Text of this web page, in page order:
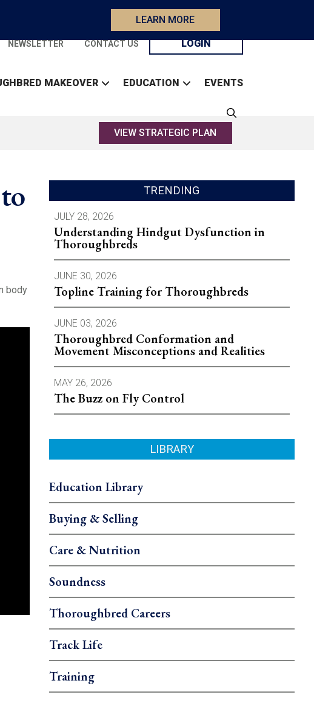
LEARN MORE
NEWSLETTER CONTACT US LOGIN
MAKEOVER EDUCATION EVENTS
VIEW STRATEGIC PLAN
body
TRENDING
JULY 28, 2026
Understanding Hindgut Dysfunction in
Thoroughbreds
JUNE 30, 2026
Topline Training for Thoroughbreds
JUNE 03, 2026
Thoroughbred Conformation and
Movement Misconceptions and Realities
MAY 26, 2026
The Buzz on Fly Control
LIBRARY
Education Library
Buying & Selling
Care & Nutrition
Soundness
Thoroughbred Careers
Track Life
Training